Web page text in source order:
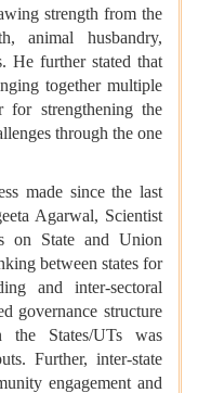
strength from the
animal husbandry,
He further stated that
together multiple
for strengthening the
through the one
made since the last
Agarwal, Scientist
on State and Union
between states for
and inter-sectoral
governance structure
States/UTs was
Further, inter-state
engagement and